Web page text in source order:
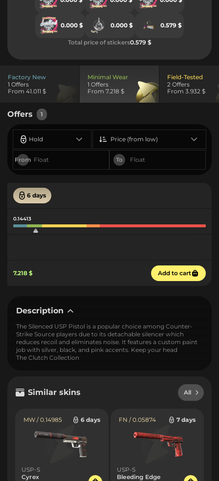
0.000 $ 0.000 $ 0.579 $
Total price of stickers0.579 $
Factory New
1 Offers
From 41.011 $
Minimal Wear
1 Offers
From 7.218 $
Field-Tested
2 Offers
From 3.932 $
Offers 1
Hold
From To
Price (from low)
6 days
0.14413
7.218 $ Add to cart
Description
The Silenced USP Pistol is a popular choice among Counter-
Strike Source players due to its detachable silencer which
reduces recoil and eliminates noise. It features a custom paint
job with silver, black, and pink accents. Keep your head
The Clutch Collection
Similar skins All
MW / 0.14985 6 days
USP-S
Cyrex
FN / 0.05874 7 days
USP-S
Bleeding Edge